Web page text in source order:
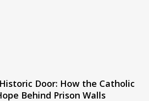
Door: How the Catholic
Behind Prison Walls